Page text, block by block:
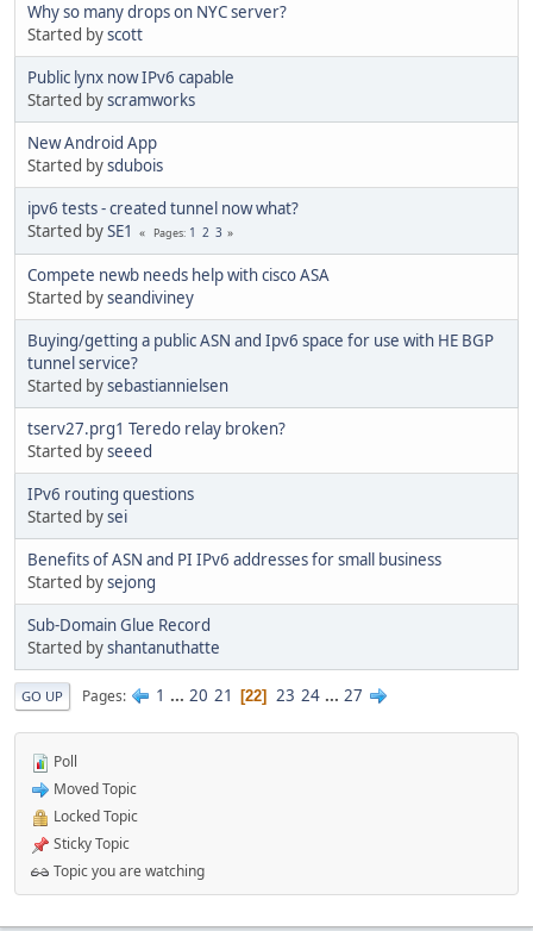
Why so many drops on NYC server?
Started byscott
Public lynx now IPv6 capable
Started byscramworks
New Android App
Started bysdubois
ipv6 tests - created tunnel now what?
Started bySE1 Pages 1 2 3
Compete newb needs help with cisco ASA
Started byseandiviney
Buying/getting a public ASN and Ipv6 space for use with HE BGP
tunnel service?
Started bysebastiannielsen
tserv27.prg1 Teredo relay broken?
Started byseeed
IPv6 routing questions
Started bysei
Benefits of ASN and PI IPv6 addresses for small business
Started bysejong
Sub-Domain Glue Record
Started byshantanuthatte
GO UP Pages 1 ... 20 21 22 23 24 ... 27
Poll
Moved Topic
Locked Topic
Sticky Topic
Topic you are watching